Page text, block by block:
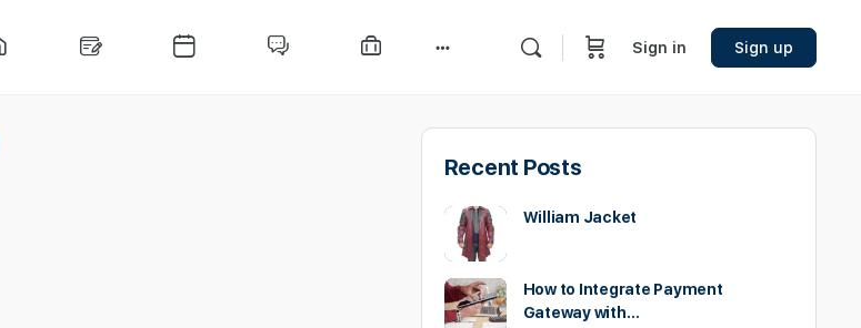
Sign in Sign up
Recent Posts
William Jacket
How to Integrate Payment
Gateway with…